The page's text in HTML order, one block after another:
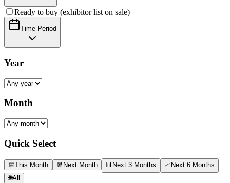
Ready to buy (exhibitor list on sale)
Time Period
Year
Month
Quick Select
📅This Month 📆 Next Month 📊Next 3 Months 📈Next 6 Months
🌐All